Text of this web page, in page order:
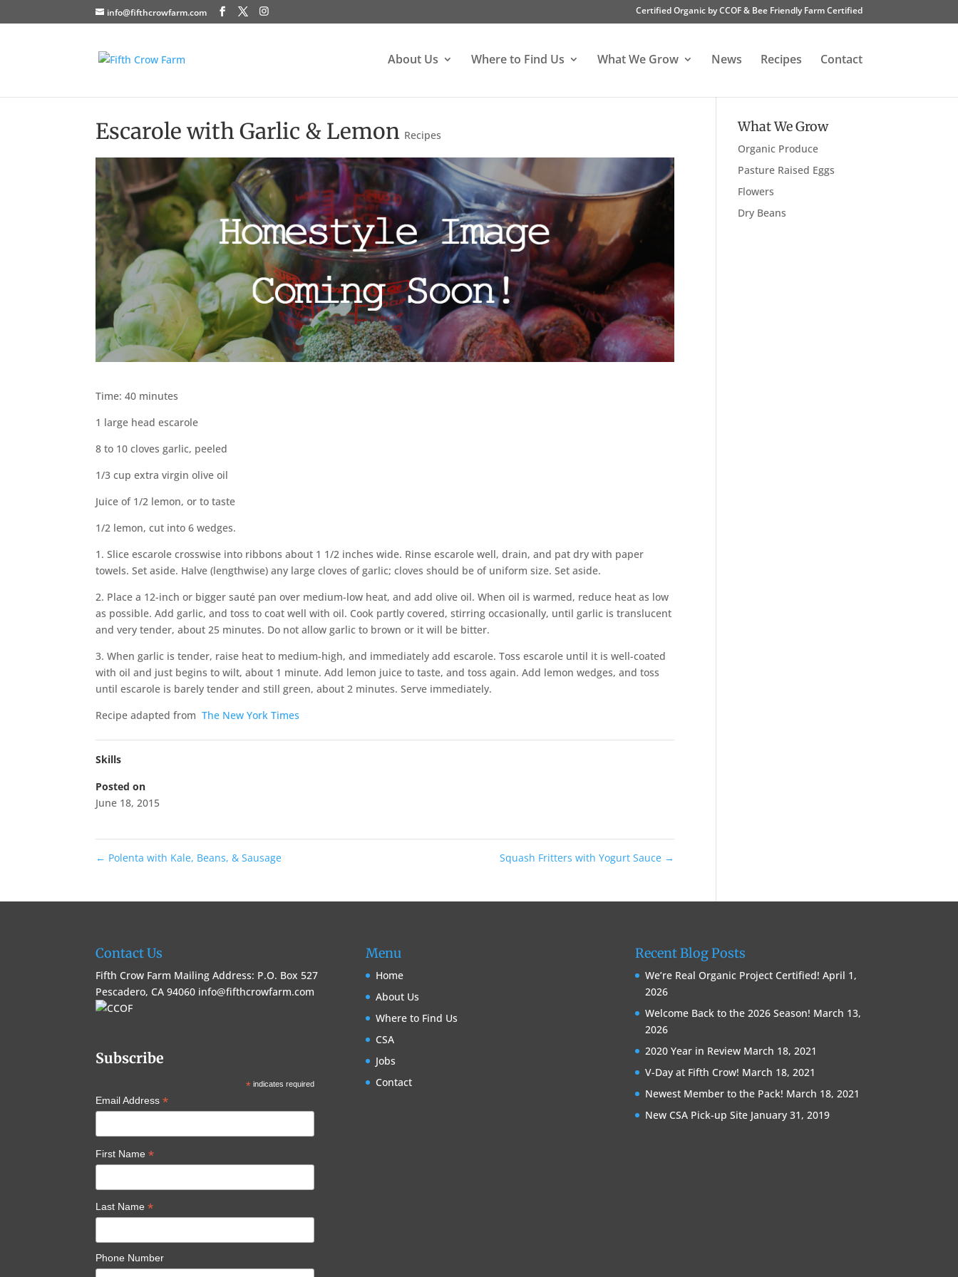
info@fifthcrowfarm.com Certified Organic by CCOF & Bee Friendly Farm Certified
About Us Where to Find Us What We Grow News Recipes Contact
Escarole with Garlic & Lemon Recipes
Time: 40 minutes
1 large head escarole
8 to 10 cloves garlic, peeled
1/3 cup extra virgin olive oil
Juice of 1/2 lemon, or to taste
1/2 lemon, cut into 6 wedges.
1. Slice escarole crosswise into ribbons about 1 1/2 inches wide. Rinse escarole well, drain, and pat dry with paper
towels. Set aside. Halve (lengthwise) any large cloves of garlic; cloves should be of uniform size. Set aside.
2. Place a 12-inch or bigger sauté pan over medium-low heat, and add olive oil. When oil is warmed, reduce heat as low
as possible. Add garlic, and toss to coat well with oil. Cook partly covered, stirring occasionally, until garlic is translucent
and very tender, about 25 minutes. Do not allow garlic to brown or it will be bitter.
3. When garlic is tender, raise heat to medium-high, and immediately add escarole. Toss escarole until it is well-coated
with oil and just begins to wilt, about 1 minute. Add lemon juice to taste, and toss again. Add lemon wedges, and toss
until escarole is barely tender and still green, about 2 minutes. Serve immediately.
Recipe adapted fromThe New York Times
Skills
Posted on
June 18, 2015
← Polenta with Kale, Beans, & Sausage Squash Fritters with Yogurt Sauce →
What We Grow
Organic Produce
Pasture Raised Eggs
Flowers
Dry Beans
Contact Us
Fifth Crow Farm Mailing Address: P.O. Box 527
Pescadero, CA 94060 info@fifthcrowfarm.com
Subscribe
*indicates required
Email Address*
First Name*
Last Name*
Phone Number
Menu
Home
About Us
Where to Find Us
CSA
Jobs
Contact
Recent Blog Posts
We’re Real Organic Project Certified! April 1,
2026
Welcome Back to the 2026 Season! March 13,
2026
2020 Year in Review March 18, 2021
V-Day at Fifth Crow! March 18, 2021
Newest Member to the Pack! March 18, 2021
New CSA Pick-up Site January 31, 2019